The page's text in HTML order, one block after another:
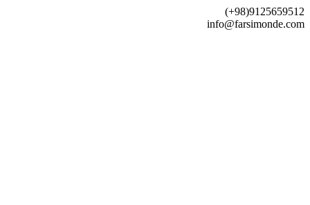
(+98)9125659512
info@farsimonde.com